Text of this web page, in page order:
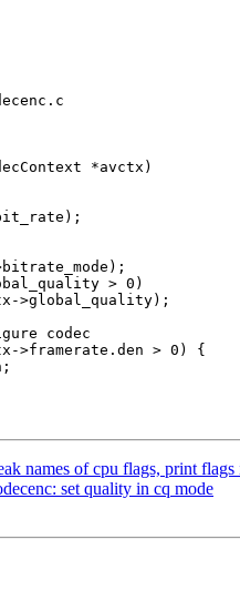
*avctx)
> 0)
>global_quality);
names of cpu flags, print flags
set quality in cq mode